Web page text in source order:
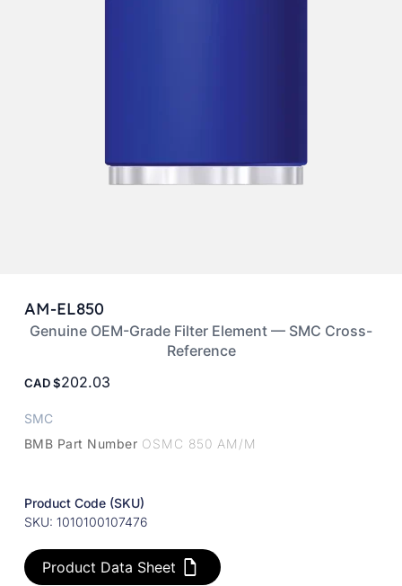
AM-EL850
Genuine OEM-Grade Filter Element — SMC Cross-
Reference
CAD 202.03
SMC
BMB Part Number OSMC 850 AM/M
Product Code (SKU)
SKU: 1010100107476
Product Data Sheet